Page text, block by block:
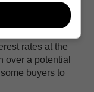
rates at the
over a potential
buyers to